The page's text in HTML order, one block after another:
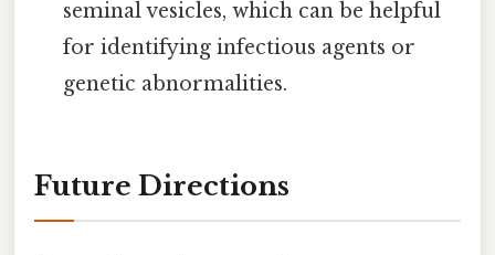
seminal vesicles, which can be helpful
for identifying infectious agents or
genetic abnormalities.
Future Directions